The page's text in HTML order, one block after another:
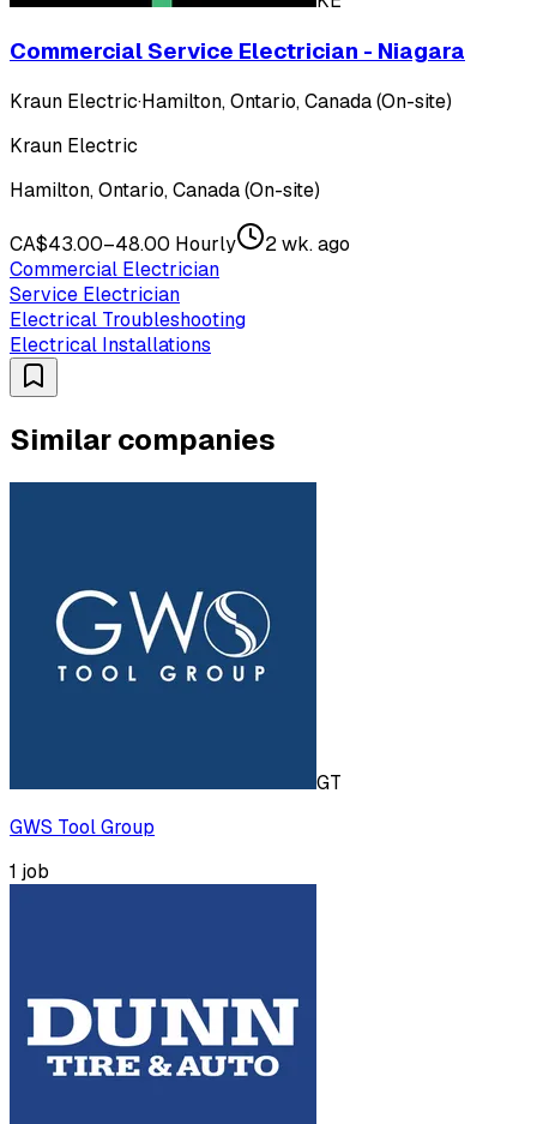
Commercial Service Electrician - Niagara
Kraun Electric·Hamilton, Ontario, Canada (On-site)
Kraun Electric
Hamilton, Ontario, Canada (On-site)
CA$43.00–48.00 Hourly
2 wk. ago
Commercial Electrician
Service Electrician
Electrical Troubleshooting
Electrical Installations
Similar companies
GT
GWS Tool Group
1 job